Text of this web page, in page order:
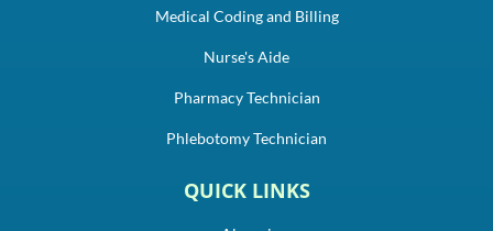
Medical Coding and Billing
Nurse's Aide
Pharmacy Technician
Phlebotomy Technician
QUICK LINKS